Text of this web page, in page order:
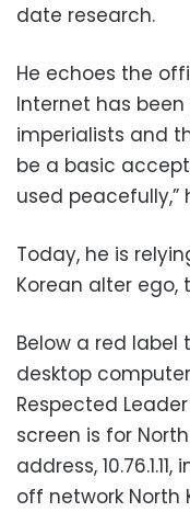
date research.
He echoes the
Internet has
imperialists and
be a basic
used peacefully,”
Today, he is
Korean alter
Below a red label
desktop
Respected Leader
screen is for
address,
off network North